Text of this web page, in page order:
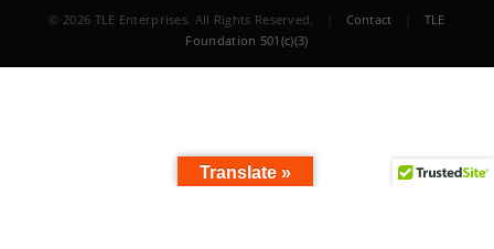
Translate »
© 2026 TLE Enterprises. All Rights Reserved. Contact
TLE
Foundation 501(c)(3)